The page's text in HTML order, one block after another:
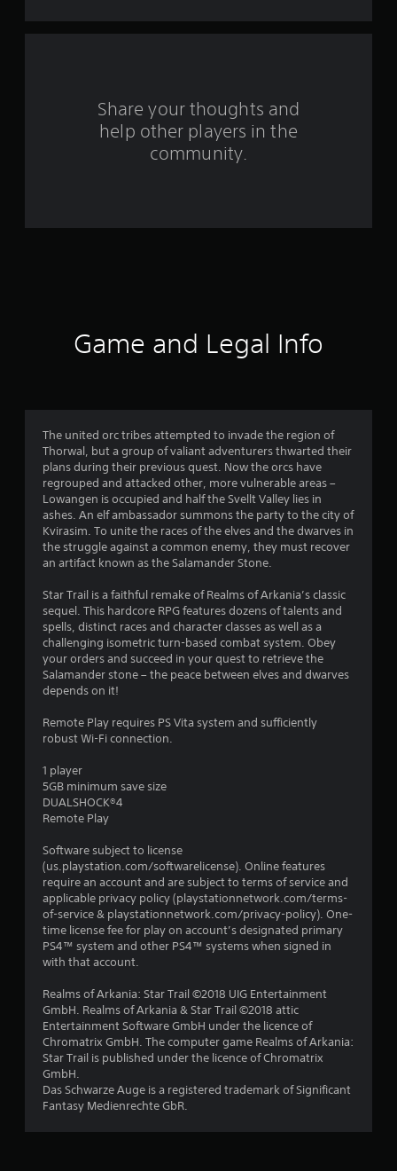
a
t
i
g
s
Share your thoughts and
help other players in the
community.
Game and Legal Info
The united orc tribes attempted to invade the region of
Thorwal, but a group of valiant adventurers thwarted their
plans during their previous quest. Now the orcs have
regrouped and attacked other, more vulnerable areas –
Lowangen is occupied and half the Svellt Valley lies in
ashes. An elf ambassador summons the party to the city of
Kvirasim. To unite the races of the elves and the dwarves in
the struggle against a common enemy, they must recover
an artifact known as the Salamander Stone.
Star Trail is a faithful remake of Realms of Arkania’s classic
sequel. This hardcore RPG features dozens of talents and
spells, distinct races and character classes as well as a
challenging isometric turn-based combat system. Obey
your orders and succeed in your quest to retrieve the
Salamander stone – the peace between elves and dwarves
depends on it!
Remote Play requires PS Vita system and sufficiently
robust Wi-Fi connection.
1 player
5GB minimum save size
DUALSHOCK®4
Remote Play
Software subject to license
(us.playstation.com/softwarelicense). Online features
require an account and are subject to terms of service and
applicable privacy policy (playstationnetwork.com/terms-
of-service & playstationnetwork.com/privacy-policy). One-
time license fee for play on account’s designated primary
PS4™ system and other PS4™ systems when signed in
with that account.
Realms of Arkania: Star Trail ©2018 UIG Entertainment
GmbH. Realms of Arkania & Star Trail ©2018 attic
Entertainment Software GmbH under the licence of
Chromatrix GmbH. The computer game Realms of Arkania:
Star Trail is published under the licence of Chromatrix
GmbH.
Das Schwarze Auge is a registered trademark of Significant
Fantasy Medienrechte GbR.